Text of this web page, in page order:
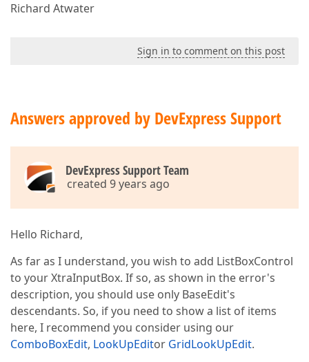
Richard Atwater
Sign in to comment on this post
Answers approved by DevExpress Support
DevExpress Support Team
created 9 years ago
Hello Richard,
As far as I understand, you wish to add ListBoxControl
to your XtraInputBox. If so, as shown in the error's
description, you should use only BaseEdit's
descendants. So, if you need to show a list of items
here, I recommend you consider using our
ComboBoxEdit, LookUpEditor GridLookUpEdit.